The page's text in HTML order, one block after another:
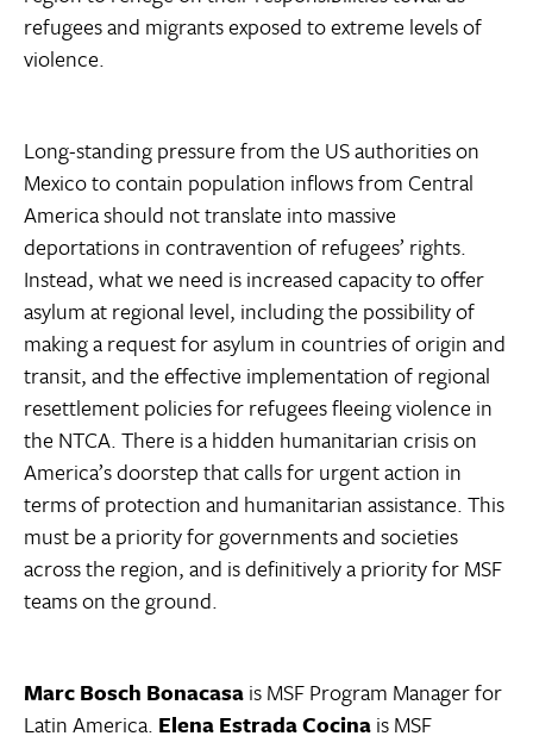
refugees and migrants exposed to extreme levels of
violence.
Long-standing pressure from the US authorities on
Mexico to contain population inflows from Central
America should not translate into massive
deportations in contravention of refugees’ rights.
Instead, what we need is increased capacity to offer
asylum at regional level, including the possibility of
making a request for asylum in countries of origin and
transit, and the effective implementation of regional
resettlement policies for refugees fleeing violence in
the NTCA. There is a hidden humanitarian crisis on
America’s doorstep that calls for urgent action in
terms of protection and humanitarian assistance. This
must be a priority for governments and societies
across the region, and is definitively a priority for MSF
teams on the ground.
Marc Bosch Bonacasais MSF Program Manager for
Latin America. Elena Estrada Cocinais MSF